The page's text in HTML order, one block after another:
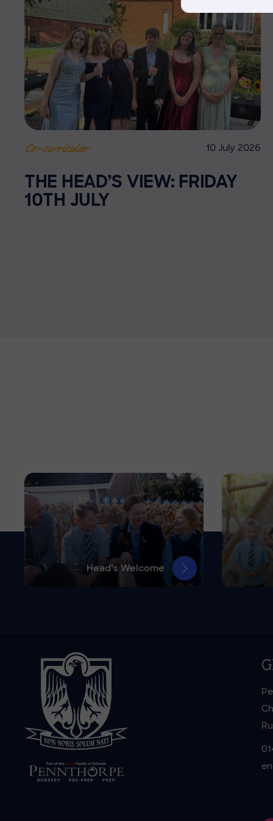
Co-curricular 10 July 2026
THE HEAD’S VIEW: FRIDAY
10TH JULY
Head’s Welcome